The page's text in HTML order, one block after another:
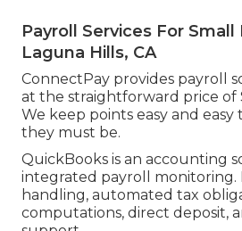
Payroll Services For Small
Laguna Hills, CA
ConnectPay provides payroll
at the straightforward price of
We keep points easy and
they must be.
QuickBooks is an accounting
integrated payroll monitoring.
handling, automated tax
computations, direct deposit,